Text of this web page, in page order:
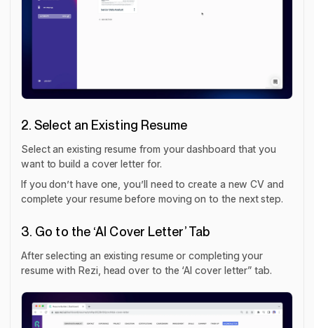
2. Select an Existing Resume
Select an existing resume from your dashboard that you
want to build a cover letter for.
If you don’t have one, you’ll need to create a new CV and
complete your resume before moving on to the next step.
3. Go to the ‘AI Cover Letter’ Tab
After selecting an existing resume or completing your
resume with Rezi, head over to the ‘AI cover letter” tab.